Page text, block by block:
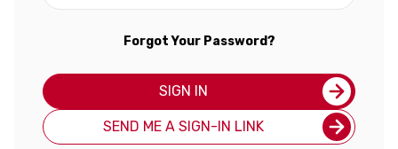
Forgot Your Password?
SIGN IN
SEND ME A SIGN-IN LINK